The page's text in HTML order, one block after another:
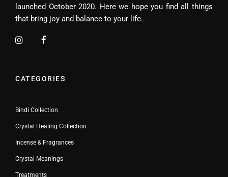
launched October 2020. Here we hope you find all things
that bring joy and balance to your life.
CATEGORIES
Bindi Collection
Crystal Healing Collection
Incense & Fragrances
Crystal Meanings
Treatments